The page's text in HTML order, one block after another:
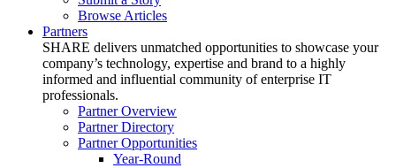
Browse Articles
Partners
SHARE delivers unmatched opportunities to showcase your
company’s technology, expertise and brand to a highly
informed and influential community of enterprise IT
professionals.
Partner Overview
Partner Directory
Partner Opportunities
Year-Round